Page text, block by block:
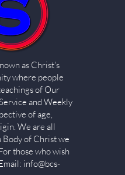
as Christ's
where people
of Our
and Weekly
of age,
We are all
Body of Christ we
those who wish
info@bcs-